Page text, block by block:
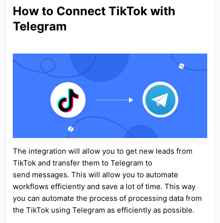
How to Connect TikTok with
Telegram
The integration will allow you to get new leads from
TikTok and transfer them to Telegram to
send messages. This will allow you to automate
workflows efficiently and save a lot of time. This way
you can automate the process of processing data from
the TikTok using Telegram as efficiently as possible.